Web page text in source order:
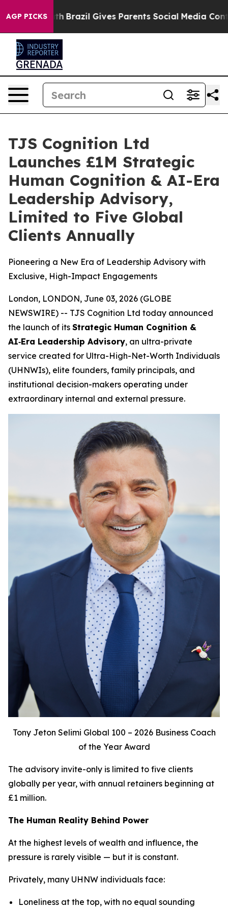
AGP PICKSBrazil Gives Parents Social Media Controls for
TJS Cognition Ltd
Launches £1M Strategic
Human Cognition & AI-Era
Leadership Advisory,
Limited to Five Global
Clients Annually
Pioneering a New Era of Leadership Advisory with
Exclusive, High-Impact Engagements
London, LONDON, June 03, 2026 (GLOBE
NEWSWIRE) -- TJS Cognition Ltd today announced
the launch of its Strategic Human Cognition &
AI‑Era Leadership Advisory, an ultra-private
service created for Ultra-High-Net-Worth Individuals
(UHNWIs), elite founders, family principals, and
institutional decision-makers operating under
extraordinary internal and external pressure.
Tony Jeton Selimi Global 100 – 2026 Business Coach
of the Year Award
The advisory invite-only is limited to five clients
globally per year, with annual retainers beginning at
£1 million.
The Human Reality Behind Power
At the highest levels of wealth and influence, the
pressure is rarely visible — but it is constant.
Privately, many UHNW individuals face:
Loneliness at the top, with no equal sounding